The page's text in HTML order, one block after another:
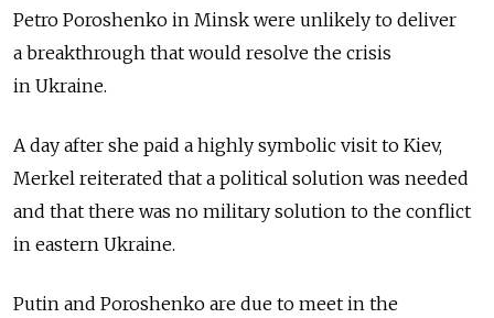
Petro Poroshenko in Minsk were unlikely to deliver
a breakthrough that would resolve the crisis
in Ukraine.
A day after she paid a highly symbolic visit to Kiev,
Merkel reiterated that a political solution was needed
and that there was no military solution to the conflict
in eastern Ukraine.
Putin and Poroshenko are due to meet in the